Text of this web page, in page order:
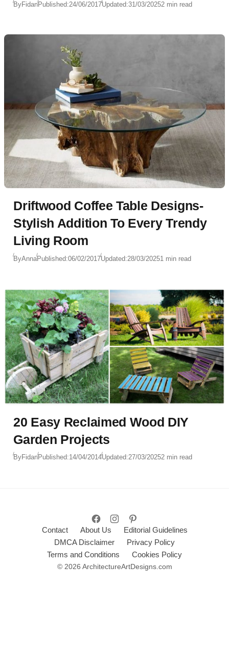
ByFidanPublished:24/06/2017Updated:31/03/20252 min read
Driftwood Coffee Table Designs-
Stylish Addition To Every Trendy
Living Room
ByAnnaPublished:06/02/2017Updated:28/03/20251 min read
20 Easy Reclaimed Wood DIY
Garden Projects
ByFidanPublished:14/04/2014Updated:27/03/20252 min read
Contact About Us
Editorial Guidelines
DMCA Disclaimer
Privacy Policy
Terms and Conditions
Cookies Policy
© 2026 ArchitectureArtDesigns.com